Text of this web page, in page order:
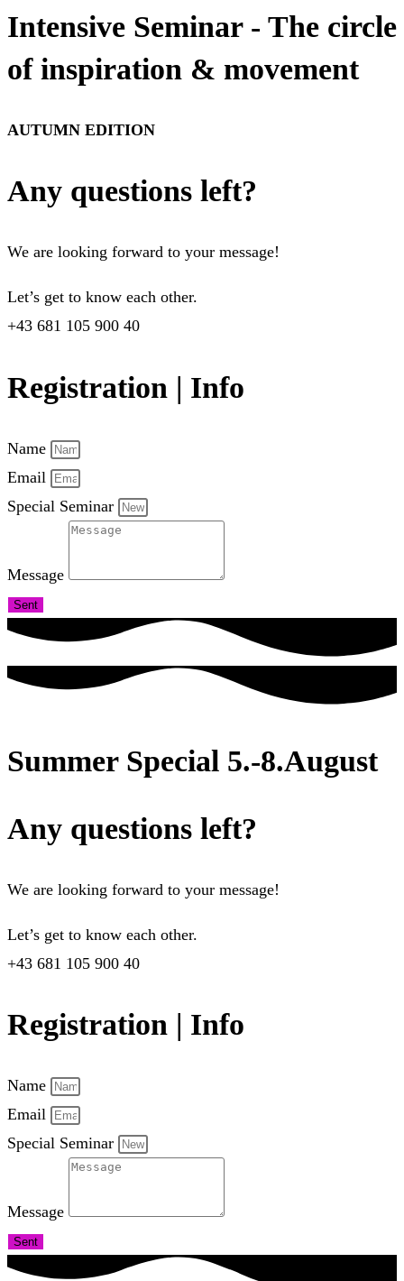
Intensive Seminar - The circle
of inspiration & movement
AUTUMN EDITION
Any questions left?
We are looking forward to your message!
Let’s get to know each other.
+43 681 105 900 40
Registration | Info
Name
Email
Special Seminar
Message
Sent
Summer Special 5.-8.August
Any questions left?
We are looking forward to your message!
Let’s get to know each other.
+43 681 105 900 40
Registration | Info
Name
Email
Special Seminar
Message
Sent